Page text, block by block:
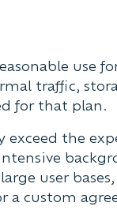
use
traffic,
for that plan.
the
user
a custom